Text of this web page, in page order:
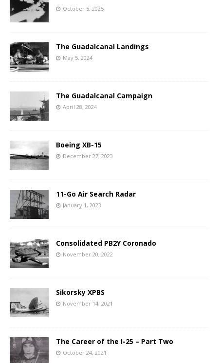
October 5, 2025
The Guadalcanal Landings
May 5, 2024
The Guadalcanal Campaign
April 28, 2024
Boeing XB-15
December 27, 2023
11-Go Air Search Radar
January 1, 2023
Consolidated PB2Y Coronado
November 20, 2022
Sikorsky XPBS
November 14, 2021
The Career of the I-25 – Part Two
October 24, 2021